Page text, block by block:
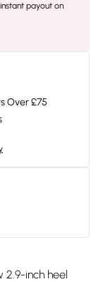
payout on
Over £75
2.9-inch heel